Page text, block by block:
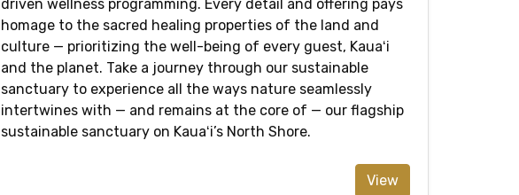
driven wellness programming. Every detail and offering pays
homage to the sacred healing properties of the land and
culture — prioritizing the well-being of every guest, Kauaʻi
and the planet. Take a journey through our sustainable
sanctuary to experience all the ways nature seamlessly
intertwines with — and remains at the core of — our flagship
sustainable sanctuary on Kauaʻi’s North Shore.
View